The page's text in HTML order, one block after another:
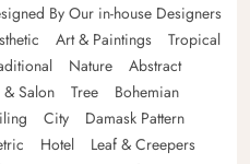
By Our in-house Designers
Art & Paintings
Tropical
Nature
Abstract
& Salon Tree
Bohemian
City
Damask Pattern
Hotel
Leaf & Creepers